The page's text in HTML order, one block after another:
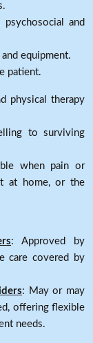
and
equipment.
patient.
physical therapy
to surviving
when pain or
at home, or the
: Approved by
care covered by
: May or may
offering flexible
needs.